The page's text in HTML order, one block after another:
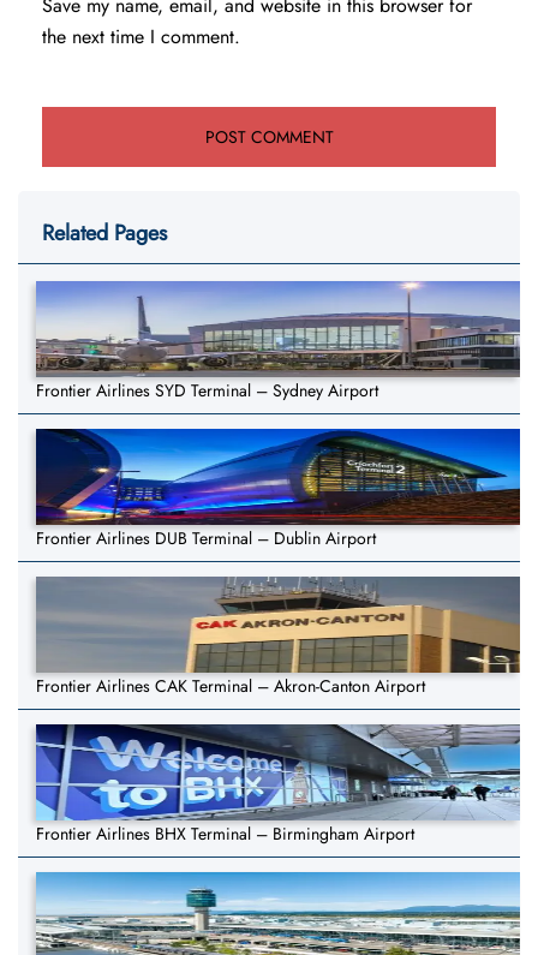
Save my name, email, and website in this browser for
the next time I comment.
Related Pages
Frontier Airlines SYD Terminal – Sydney Airport
Frontier Airlines DUB Terminal – Dublin Airport
Frontier Airlines CAK Terminal – Akron-Canton Airport
Frontier Airlines BHX Terminal – Birmingham Airport